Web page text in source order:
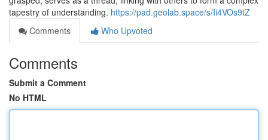
tapestry of understanding. https://pad.geolab.space/s/Ii4VOs9tZ
Comments
Who Upvoted
Comments
Submit a Comment
No HTML